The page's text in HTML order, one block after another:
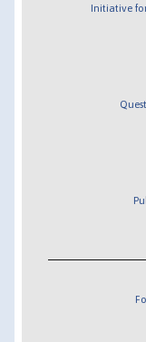
Initiative